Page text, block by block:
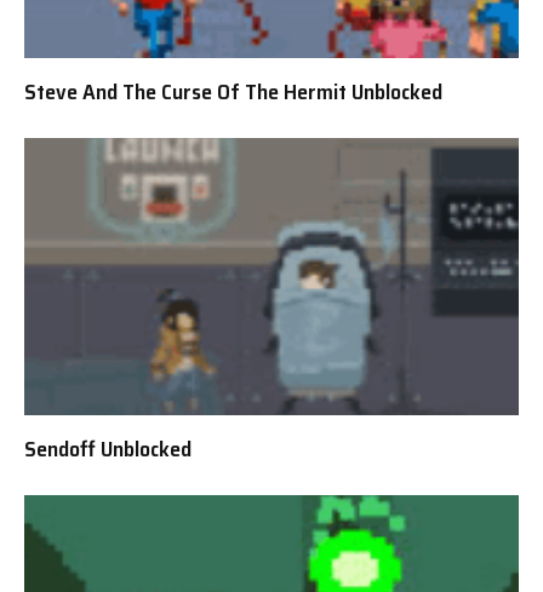
Steve And The Curse Of The Hermit Unblocked
Sendoff Unblocked